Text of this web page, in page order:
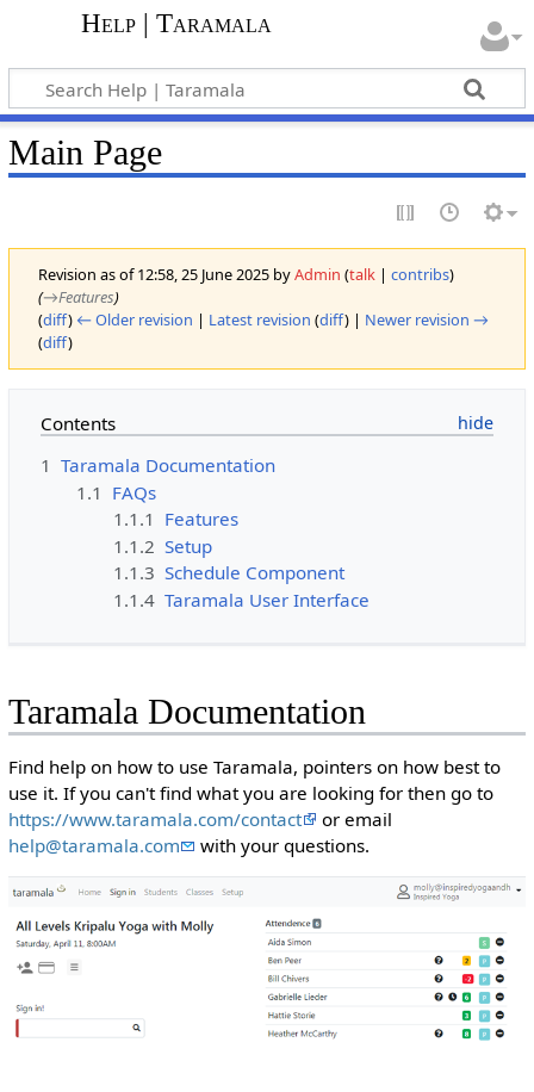
Help | Taramala
Main Page
Revision as of 12:58, 25 June 2025 byAdmin (talk| contribs)
(→‎Features)
(diff) ← Older revision | Latest revision (diff) | Newer revision →
(diff)
Contents
1 Taramala Documentation
1.1 FAQs
1.1.1 Features
1.1.2 Setup
1.1.3 Schedule Component
1.1.4 Taramala User Interface
Taramala Documentation
Find help on how to use Taramala, pointers on how best to
use it. If you can't find what you are looking for then go to
https://www.taramala.com/contact
or email
help@taramala.com
with your questions.